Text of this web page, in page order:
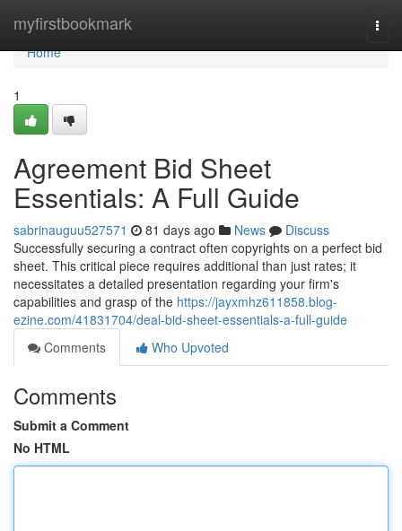
myfirstbookmark
Home
Home
1
Agreement Bid Sheet
Essentials: A Full Guide
sabrinauguu527571 81 days ago News
Discuss
Successfully securing a contract often copyrights on a perfect bid
sheet. This critical piece requires additional than just rates; it
necessitates a detailed presentation regarding your firm's
capabilities and grasp of the https://jayxmhz611858.blog-
ezine.com/41831704/deal-bid-sheet-essentials-a-full-guide
Comments
Who Upvoted
Comments
Submit a Comment
No HTML